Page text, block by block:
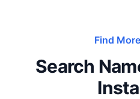
Find
Search